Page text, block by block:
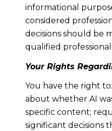
informational
considered
decisions should be
qualified
Your Rights
You have the right
about whether AI
specific content;
significant decisions